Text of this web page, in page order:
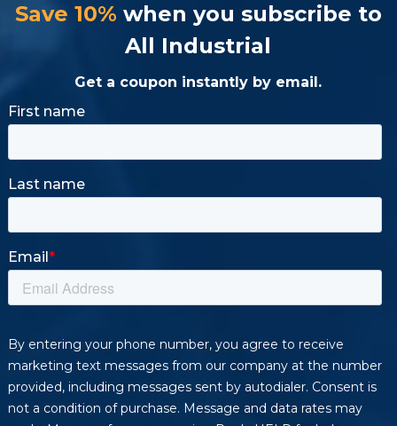
Save 10% when you subscribe to
All Industrial
Get a coupon instantly by email.